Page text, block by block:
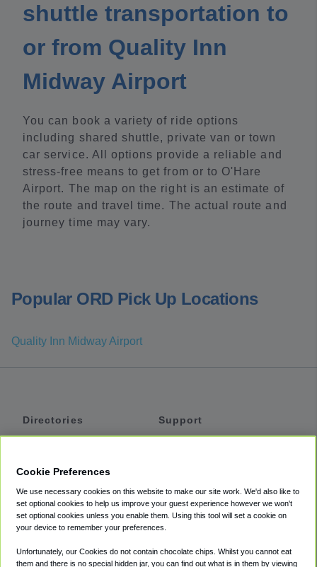
shuttle transportation to
or from Quality Inn
Midway Airport
You can book a variety of ride options
including shared shuttle, private van or town
car service. All options provide a reliable and
stress-free means to get from or to O'Hare
Airport. The map on the right is an estimate of
the route and travel time. The actual route and
journey time may vary.
Popular ORD Pick Up Locations
Quality Inn Midway Airport
Directories
Private Cars
Coupons
Support
Accessibility
Terms
Cookie Policy
Cookie Preferences
We use necessary cookies on this website to make our site work. We'd also like to
set optional cookies to help us improve your guest experience however we won't
set optional cookies unless you enable them. Using this tool will set a cookie on
your device to remember your preferences.
Unfortunately, our Cookies do not contain chocolate chips. Whilst you cannot eat
them and there is no special hidden jar, you can find out what is in them by viewing